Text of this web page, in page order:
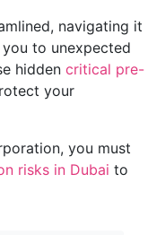
navigating it
to unexpected
hidden critical pre-
your
you must
risks in Dubai to